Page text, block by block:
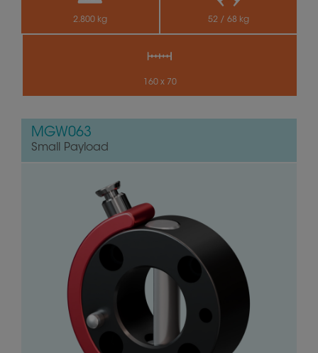
2.800 kg 52 / 68 kg
160 x 70
MGW063
Small Payload